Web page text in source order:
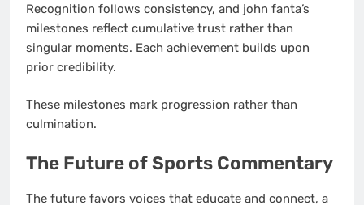
Recognition follows consistency, and john fanta’s
milestones reflect cumulative trust rather than
singular moments. Each achievement builds upon
prior credibility.
These milestones mark progression rather than
culmination.
The Future of Sports Commentary
The future favors voices that educate and connect, a